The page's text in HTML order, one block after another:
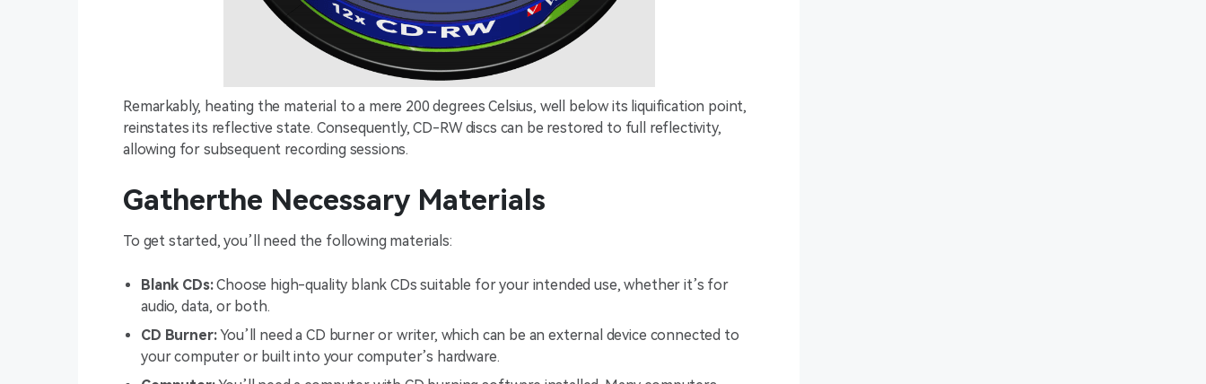
Remarkably, heating the material to a mere 200 degrees Celsius, well below its liquification point,
reinstates its reflective state. Consequently, CD-RW discs can be restored to full reflectivity,
allowing for subsequent recording sessions.
Gatherthe Necessary Materials
To get started, you’ll need the following materials:
Blank CDs:Choose high-quality blank CDs suitable for your intended use, whether it’s for
audio, data, or both.
CD Burner:You’ll need a CD burner or writer, which can be an external device connected to
your computer or built into your computer’s hardware.